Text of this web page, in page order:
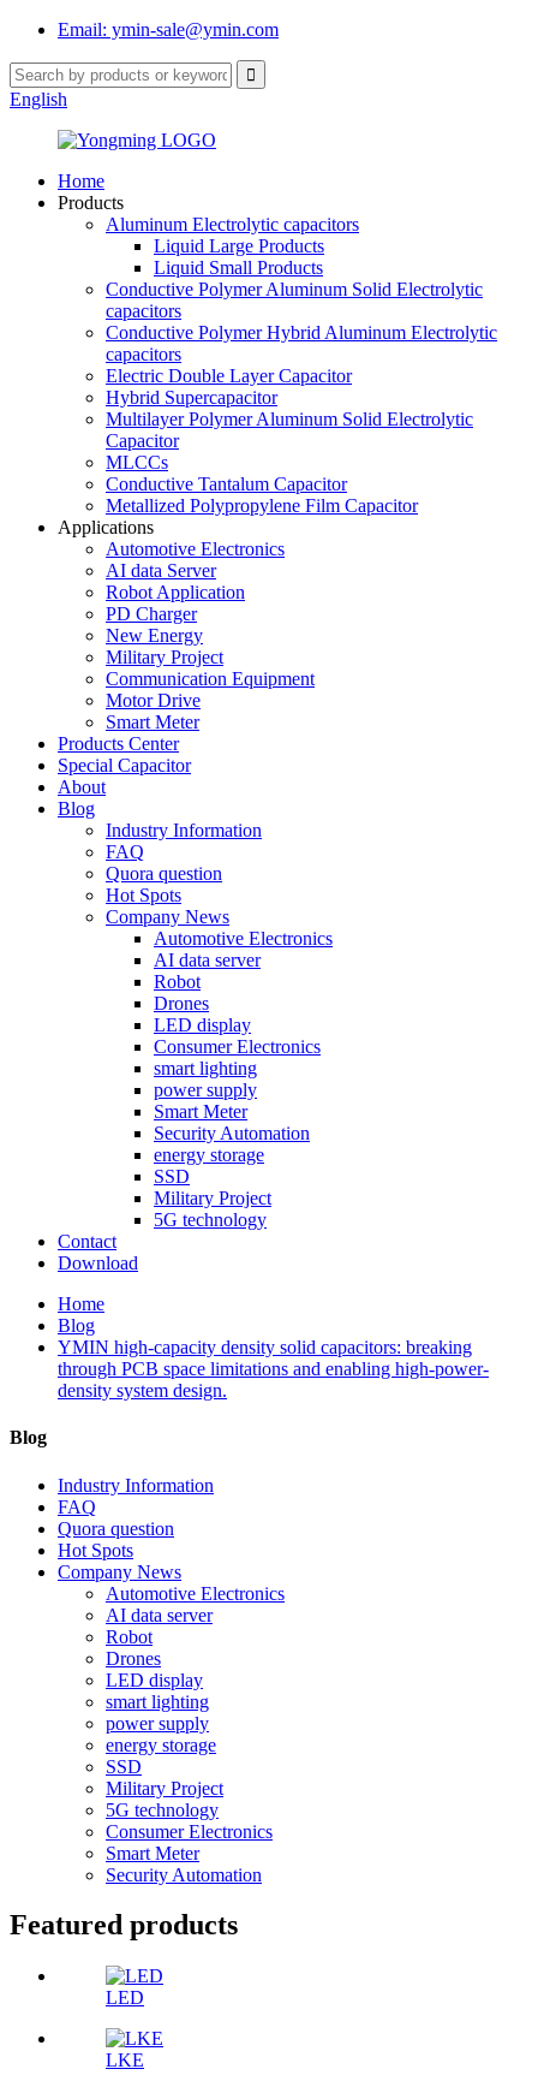
Email: ymin-sale@ymin.com
English
Home
Products
Aluminum Electrolytic capacitors
Liquid Large Products
Liquid Small Products
Conductive Polymer Aluminum Solid Electrolytic
capacitors
Conductive Polymer Hybrid Aluminum Electrolytic
capacitors
Electric Double Layer Capacitor
Hybrid Supercapacitor
Multilayer Polymer Aluminum Solid Electrolytic
Capacitor
MLCCs
Conductive Tantalum Capacitor
Metallized Polypropylene Film Capacitor
Applications
Automotive Electronics
AI data Server
Robot Application
PD Charger
New Energy
Military Project
Communication Equipment
Motor Drive
Smart Meter
Products Center
Special Capacitor
About
Blog
Industry Information
FAQ
Quora question
Hot Spots
Company News
Automotive Electronics
AI data server
Robot
Drones
LED display
Consumer Electronics
smart lighting
power supply
Smart Meter
Security Automation
energy storage
SSD
Military Project
5G technology
Contact
Download
Home
Blog
YMIN high-capacity density solid capacitors: breaking
through PCB space limitations and enabling high-power-
density system design.
Blog
Industry Information
FAQ
Quora question
Hot Spots
Company News
Automotive Electronics
AI data server
Robot
Drones
LED display
smart lighting
power supply
energy storage
SSD
Military Project
5G technology
Consumer Electronics
Smart Meter
Security Automation
Featured products
LED
LKE